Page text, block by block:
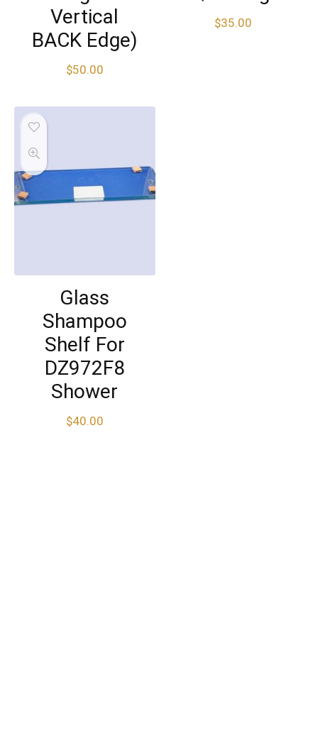
Vertical
BACK Edge)
$50.00
$35.00
Glass
Shampoo
Shelf For
DZ972F8
Shower
$40.00